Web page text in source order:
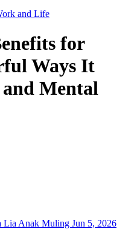
and Life
for
Ways It
and Mental
Lia Anak Muling Jun 5, 2026